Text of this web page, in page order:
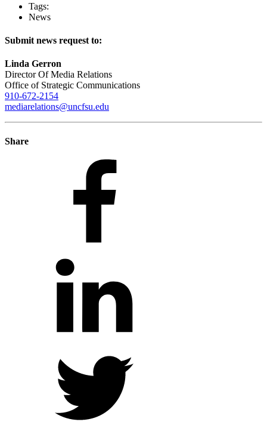
Tags:
News
Submit news request to:
Linda Gerron
Director Of Media Relations
Office of Strategic Communications
910-672-2154
mediarelations@uncfsu.edu
Share